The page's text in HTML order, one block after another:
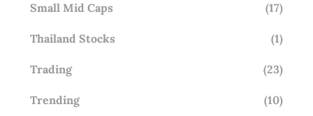
Small Mid Caps (17)
Thailand Stocks (1)
Trading (23)
Trending (10)